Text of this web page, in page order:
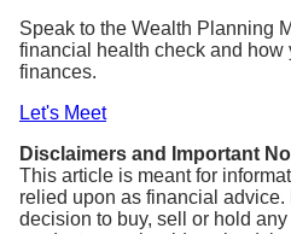
Speak to the Wealth Planning
financial health check and how
finances.
Let's Meet
Disclaimers and Important
This article is meant for
relied upon as financial
decision to buy, sell or hold